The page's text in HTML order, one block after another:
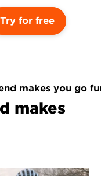
Try for free
makes you go
makes